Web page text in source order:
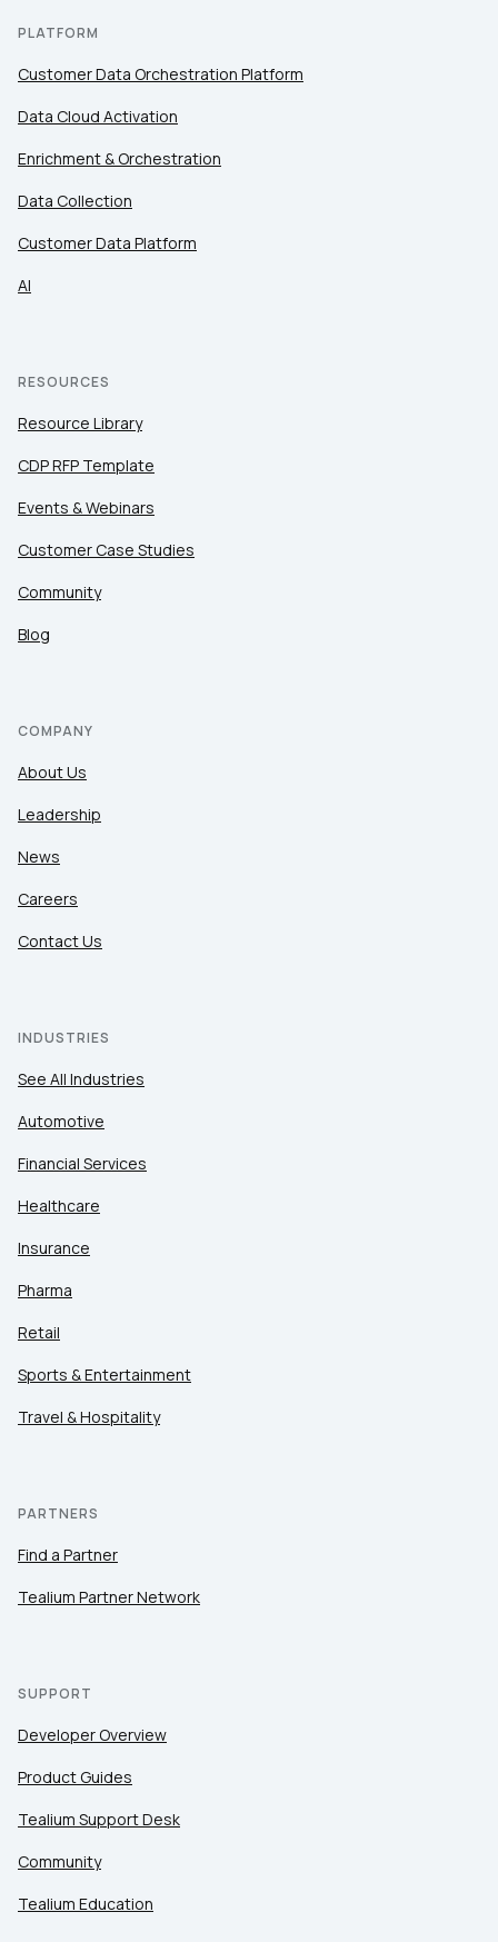
PLATFORM
Customer Data Orchestration Platform
Data Cloud Activation
Enrichment & Orchestration
Data Collection
Customer Data Platform
AI
RESOURCES
Resource Library
CDP RFP Template
Events & Webinars
Customer Case Studies
Community
Blog
COMPANY
About Us
Leadership
News
Careers
Contact Us
INDUSTRIES
See All Industries
Automotive
Financial Services
Healthcare
Insurance
Pharma
Retail
Sports & Entertainment
Travel & Hospitality
PARTNERS
Find a Partner
Tealium Partner Network
SUPPORT
Developer Overview
Product Guides
Tealium Support Desk
Community
Tealium Education